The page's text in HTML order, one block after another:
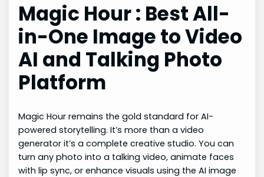
Magic Hour : Best All-
in-One Image to Video
AI and Talking Photo
Platform
Magic Hour remains the gold standard for AI-
powered storytelling. It’s more than a video
generator it’s a complete creative studio. You can
turn any photo into a talking video, animate faces
with lip sync, or enhance visuals using the AI image